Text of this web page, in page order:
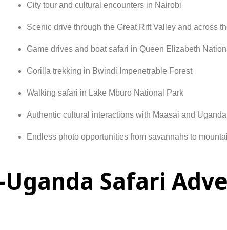
Citytourandculturalencounters in Nairobi
Scenicdrivethroughthe Great RiftValleyandacross
Gamedrivesand boatsafari inQueen Elizabeth
Gorillatrekking in Bwindi Impenetrable Forest
Walkingsafari in Lake Mburo National Park
Authenticcultural interactionswith Maasaiand
Endless photoopportunitiesfromsavannahsto
Safari